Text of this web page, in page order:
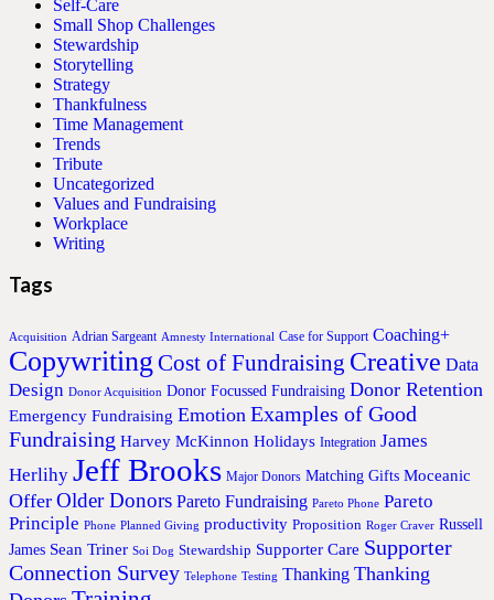
Self-Care
Small Shop Challenges
Stewardship
Storytelling
Strategy
Thankfulness
Time Management
Trends
Tribute
Uncategorized
Values and Fundraising
Workplace
Writing
Tags
Acquisition Adrian Sargeant Amnesty International Case for Support Coaching+
Copywriting Cost of Fundraising Creative Data
Design Donor Acquisition Donor Focussed Fundraising Donor Retention
Emergency Fundraising Emotion Examples of Good
Fundraising Harvey McKinnon Holidays Integration James
Herlihy Jeff Brooks Major Donors Matching Gifts Moceanic
Offer Older Donors Pareto Fundraising Pareto Phone Pareto
Principle Phone Planned Giving productivity Proposition Roger Craver Russell
James Sean Triner Soi Dog Stewardship Supporter Care Supporter
Connection Survey Telephone Testing Thanking Thanking